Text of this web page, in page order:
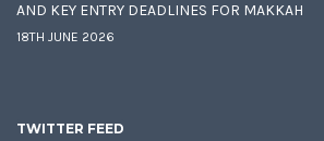
AND KEY ENTRY DEADLINES FOR MAKKAH
18TH JUNE 2026
TWITTER FEED